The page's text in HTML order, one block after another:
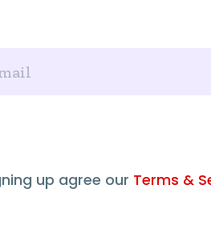
up agree our Terms &